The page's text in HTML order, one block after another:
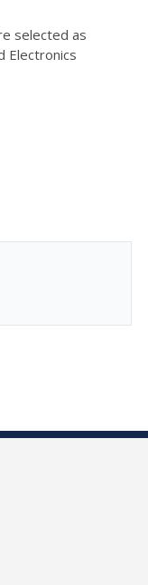
selected as
Electronics